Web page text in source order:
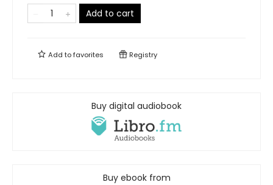
Add to cart
Add tofavorites Registry
Buy digital audiobook
Buy ebook from